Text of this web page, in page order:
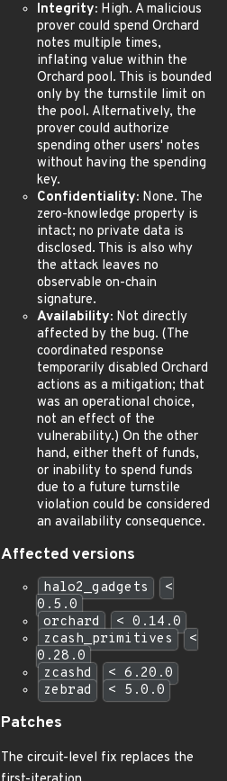
Integrity: High. A malicious
prover could spend Orchard
notes multiple times,
inflating value within the
Orchard pool. This is bounded
only by the turnstile limit on
the pool. Alternatively, the
prover could authorize
spending other users' notes
without having the spending
key.
Confidentiality: None. The
zero-knowledge property is
intact; no private data is
disclosed. This is also why
the attack leaves no
observable on-chain
signature.
Availability: Not directly
affected by the bug. (The
coordinated response
temporarily disabled Orchard
actions as a mitigation; that
was an operational choice,
not an effect of the
vulnerability.) On the other
hand, either theft of funds,
or inability to spend funds
due to a future turnstile
violation could be considered
an availability consequence.
Affected versions
halo2_gadgets
<
0.5.0
orchard
< 0.14.0
zcash_primitives
<
0.28.0
zcashd
< 6.20.0
zebrad
< 5.0.0
Patches
The circuit-level fix replaces the